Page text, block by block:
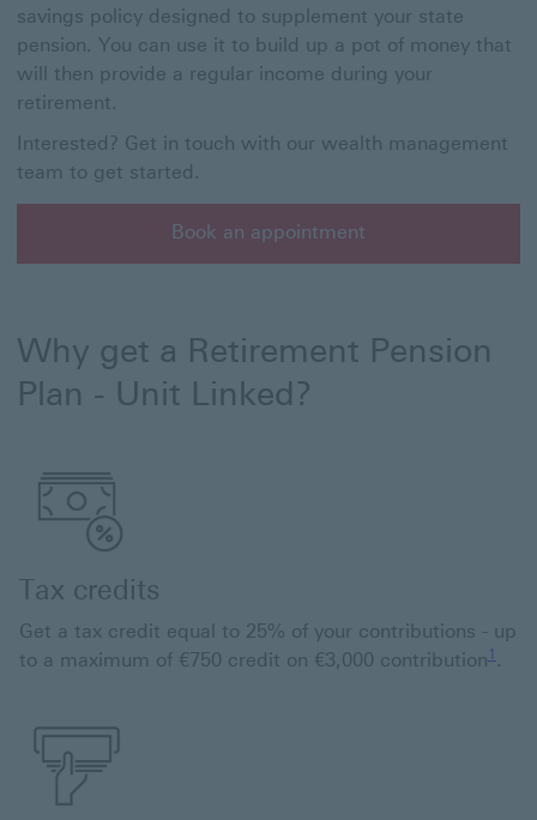
savings policy designed to supplement your state
pension. You can use it to build up a pot of money that
will then provide a regular income during your
retirement.
Interested? Get in touch with our wealth management
team to get started.
Book an appointment
Book an appointment with a member of our wealth
Why get a Retirement Pension
Plan - Unit Linked?
Tax credits
Get a tax credit equal to 25% of your contributions - up
to a maximum of €750 credit on €3,000 contribution 1
1
.